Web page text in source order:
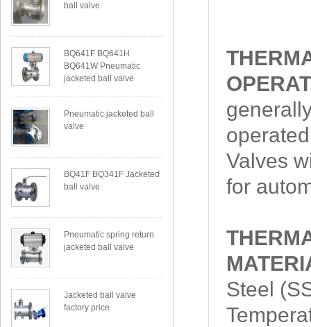
ball valve
BQ641F BQ641H
BQ641W Pneumatic
jacketed ball valve
Pneumatic jacketed ball
valve
BQ41F BQ341F Jacketed
ball valve
Pneumatic spring return
jacketed ball valve
Jacketed ball valve
factory price
Valves
for
Steel